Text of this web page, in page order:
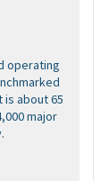
operating
about 65
major